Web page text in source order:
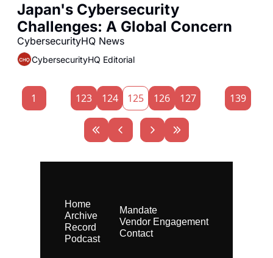
Japan's Cybersecurity
Challenges: A Global Concern
CybersecurityHQ Editorial
1 123 124 125 126 127 139
Home
Archive
Record
Podcast
Mandate
Vendor Engagement
Contact